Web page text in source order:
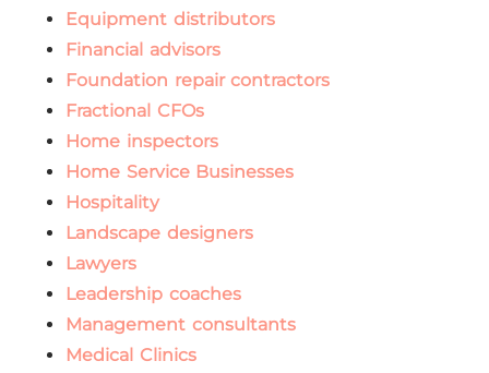
Equipment distributors
Financial advisors
Foundation repair contractors
Fractional CFOs
Home inspectors
Home Service Businesses
Hospitality
Landscape designers
Lawyers
Leadership coaches
Management consultants
Medical Clinics